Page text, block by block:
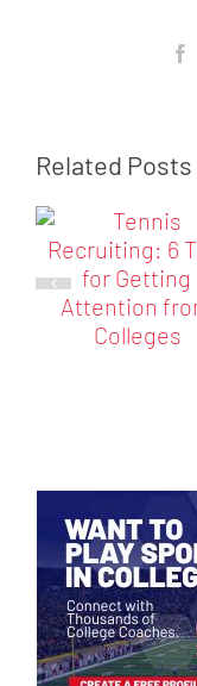
Related Posts